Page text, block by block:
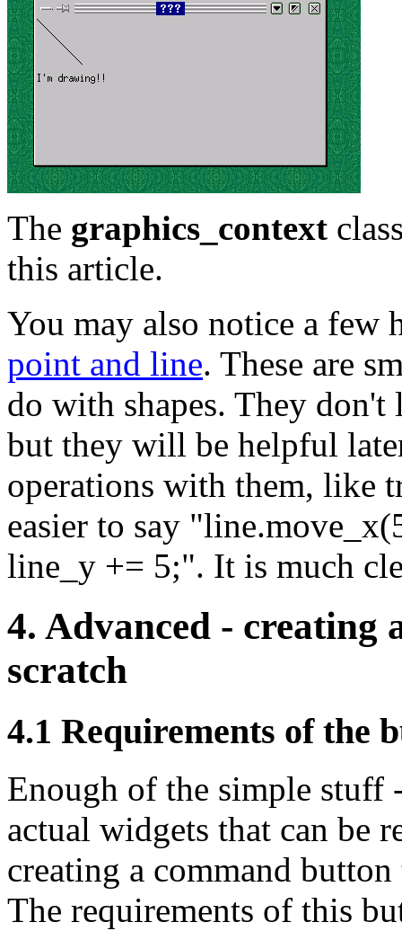
The graphics_context
this article.
You may also notice a few
point and line. These are
do with shapes. They don't
but they will be helpful
operations with them, like
easier to say
line_y += 5;". It is much
4. Advanced - creating
scratch
4.1 Requirements of the
Enough of the simple stuff
actual widgets that can be
creating a command
The requirements of this